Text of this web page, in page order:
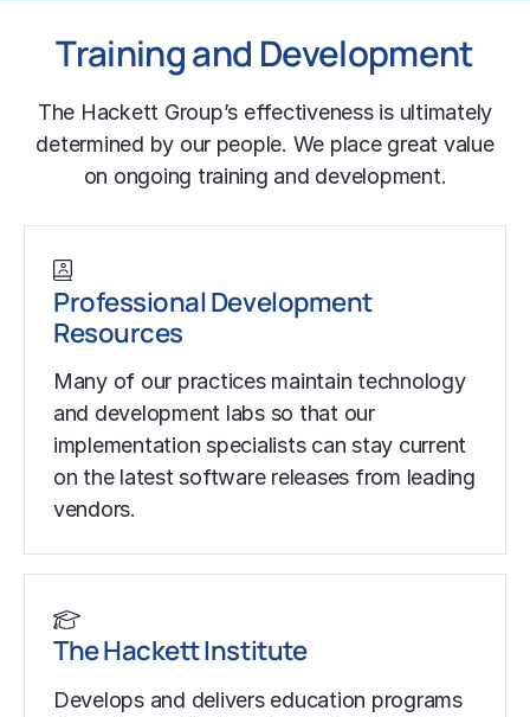
Training and Development
The Hackett Group’s effectiveness is ultimately
determined by our people. We place great value
on ongoing training and development.
Professional Development
Resources
Many of our practices maintain technology
and development labs so that our
implementation specialists can stay current
on the latest software releases from leading
vendors.
The Hackett Institute
Develops and delivers education programs